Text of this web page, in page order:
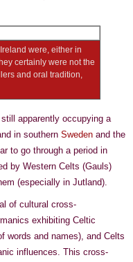
were, either in
certainly were not the
and oral tradition,
apparently occupying a
in southern Sweden and the
to go through a period in
by Western Celts (Gauls)
(especially in Jutland).
of cultural cross-
exhibiting Celtic
words and names), and Celts
influences. This cross-